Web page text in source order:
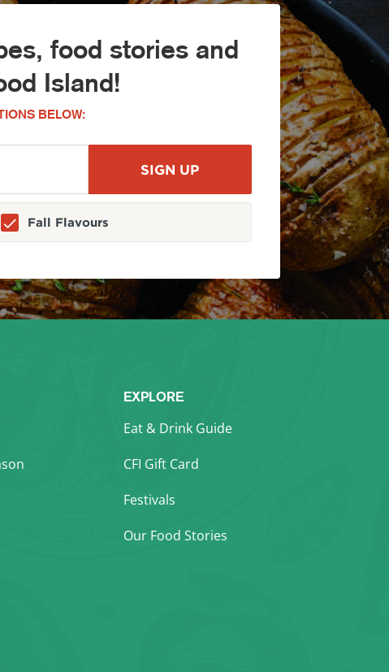
food stories and
Island!
BELOW:
Fall Flavours
EXPLORE
Eat & Drink Guide
CFI Gift Card
Festivals
Our Food Stories